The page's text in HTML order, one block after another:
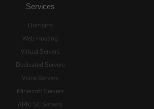
Services
Domains
Web Hosting
Virtual Servers
Dedicated Servers
Voice Servers
Minecraft Servers
ARK: SE Servers